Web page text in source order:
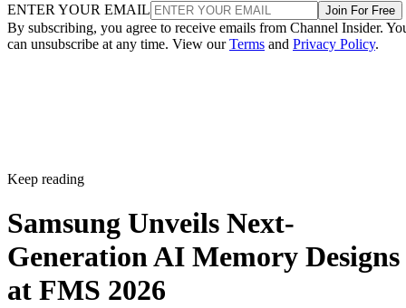
ENTER YOUR EMAIL Join For Free
By subscribing, you agree to receive emails from Channel Insider.
can unsubscribe at any time. View ourTerms and Privacy Policy.
Keep reading
Samsung Unveils Next-
Generation AI Memory Designs
at FMS 2026